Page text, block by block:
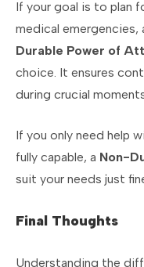
If your goal is to plan
medical
Durable Power of
choice. It ensures
during crucial
If you only need help
fully capable, a Non-
suit your needs just
Final Thoughts
Understanding the